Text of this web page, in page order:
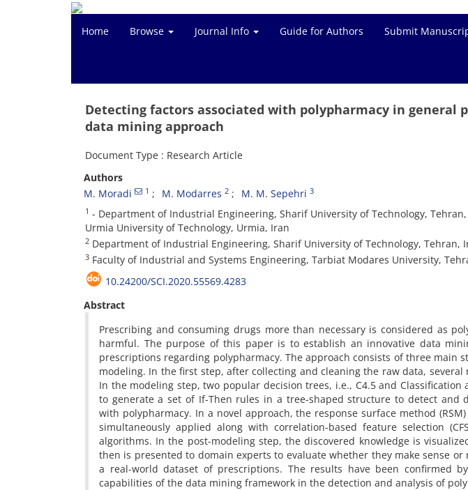
Home Browse Journal Info Guide for Authors Submit
Detecting factors associated with polypharmacy in general
data mining approach
Document Type : Research Article
Authors
M. Moradi
1 M. Modarres 2 M. M. Sepehri 3
1 - Department of Industrial Engineering, Sharif University of Technology,
Urmia University of Technology, Urmia, Iran
2 Department of Industrial Engineering, Sharif University of Technology, Tehran,
3 Faculty of Industrial and Systems Engineering, Tarbiat Modares University,
10.24200/SCI.2020.55569.4283
Abstract
Prescribing and consuming drugs more than necessary is considered as
harmful. The purpose of this paper is to establish an innovative data
prescriptions regarding polypharmacy. The approach consists of three main
modeling. In the first step, after collecting and cleaning the raw data, several
In the modeling step, two popular decision trees, i.e., C4.5 and Classification
to generate a set of If-Then rules in a tree-shaped structure to detect and
with polypharmacy. In a novel approach, the response surface method
simultaneously applied along with correlation-based feature selection
algorithms. In the post-modeling step, the discovered knowledge is
then is presented to domain experts to evaluate whether they make sense
a real-world dataset of prescriptions. The results have been confirmed
capabilities of the data mining framework in the detection and analysis of